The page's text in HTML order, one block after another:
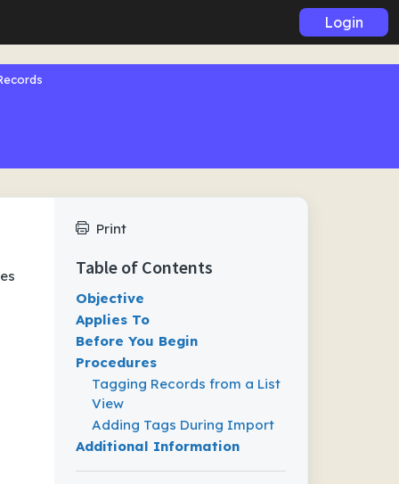
Login
Print
Table of Contents
Objective
Applies To
Before You Begin
Procedures
Tagging Records from a List
View
Adding Tags During Import
Additional Information